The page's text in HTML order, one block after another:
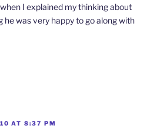
I explained my thinking about
he was very happy to go along with
AT 8:37 PM